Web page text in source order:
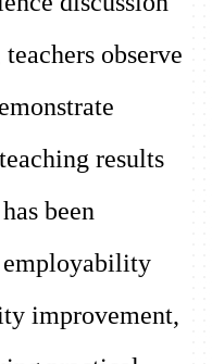
observe
results
been
employability
improvement,